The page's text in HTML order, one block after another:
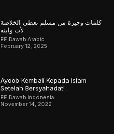
كلمات وجيزة من مسلم تعطي الخلاصة
لأب وابنه
EF Dawah Arabic
February 12, 2025
Ayoob Kembali Kepada Islam
Setelah Bersyahadat!
EF Dawah Indonesia
November 14, 2022